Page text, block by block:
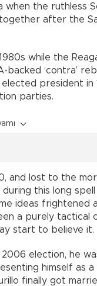
when the ruthless
after the
while the
‘contra’
president in
parties.
and lost to the
this long
ideas frightened
a purely tactical
start to believe it.
election, he
himself as a
finally got